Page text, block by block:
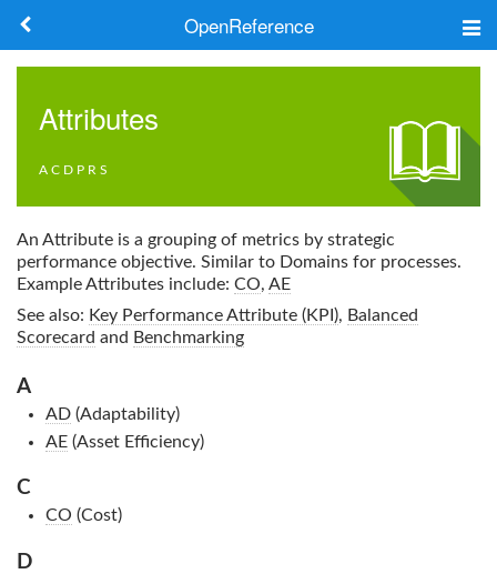
OpenReference
Frameworks
Keywords
Attributes
A C D P R S
An Attribute is a grouping of metrics by strategic
performance objective. Similar to Domains for processes.
Example Attributes include: CO, AE
See also: Key Performance Attribute (KPI), Balanced
Scorecard and Benchmarking
A
AD(Adaptability)
AE(Asset Efficiency)
C
CO (Cost)
D